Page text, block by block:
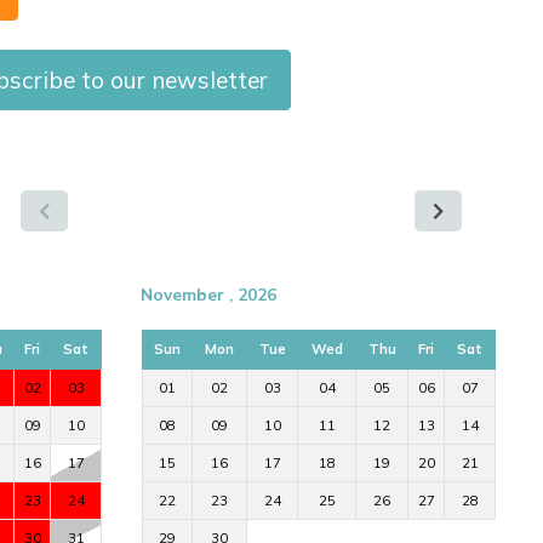
to our newsletter
Fri Sat
02 03
09 10
16 17
23 24
30 31
November , 2026
Sun Mon Tue Wed Thu Fri Sat
01 02 03 04 05 06 07
08 09 10 11 12 13 14
15 16 17 18 19 20 21
22 23 24 25 26 27 28
29 30